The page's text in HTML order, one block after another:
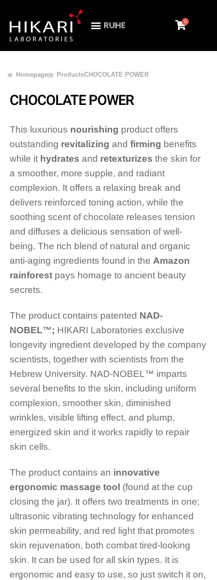
RUHE 0
Homepage ProductsCHOCOLATE POWER
CHOCOLATE POWER
This luxurious nourishing product offers
outstanding revitalizing and firming benefits
while it hydrates and retexturizes the skin for
a smoother, more supple, and radiant
complexion. It offers a relaxing break and
delivers reinforced toning action, while the
soothing scent of chocolate releases tension
and diffuses a delicious sensation of well-
being. The rich blend of natural and organic
anti-aging ingredients found in the Amazon
rainforest pays homage to ancient beauty
secrets.
The product contains patented NAD-
NOBEL™️; HIKARI Laboratories exclusive
longevity ingredient developed by the company
scientists, together with scientists from the
Hebrew University. NAD-NOBEL™️ imparts
several benefits to the skin, including uniform
complexion, smoother skin, diminished
wrinkles, visible lifting effect, and plump,
energized skin and it works rapidly to repair
skin cells.
The product contains an innovative
ergonomic massage tool (found at the cup
closing the jar). It offers two treatments in one;
ultrasonic vibrating technology for enhanced
skin permeability, and red light that promotes
skin rejuvenation, both combat tired-looking
skin. It can be used for all skin types. It is
ergonomic and easy to use, so just switch it on,